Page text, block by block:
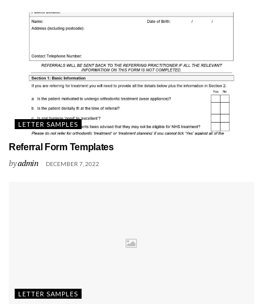
LETTER SAMPLES
Referral Form Templates
byadmin DECEMBER 7, 2022
LETTER SAMPLES